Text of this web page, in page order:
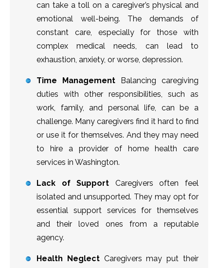
can take a toll on a caregiver’s physical and
emotional well-being. The demands of
constant care, especially for those with
complex medical needs, can lead to
exhaustion, anxiety, or worse, depression.
Time Management Balancing caregiving
duties with other responsibilities, such as
work, family, and personal life, can be a
challenge. Many caregivers find it hard to find
or use it for themselves. And they may need
to hire a provider of home health care
services in Washington.
Lack of Support Caregivers often feel
isolated and unsupported. They may opt for
essential support services for themselves
and their loved ones from a reputable
agency.
Health NeglectCaregivers may put their